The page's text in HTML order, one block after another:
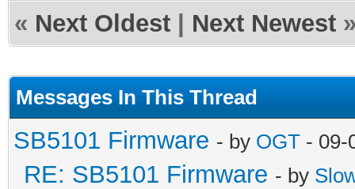
« Next Oldest Next Newest
Messages In This Thread
SB5101 Firmware - by OGT - 09-
RE: SB5101 Firmware - by